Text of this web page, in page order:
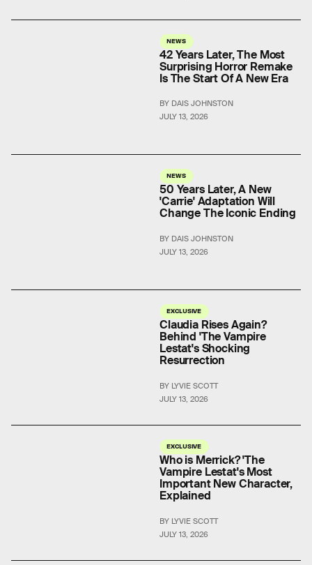
NEWS
JULY 13, 2026
42 Years Later, The Most
Surprising Horror Remake
Is The Start Of A New Era
BY DAIS JOHNSTON
NEWS
JULY 13, 2026
50 Years Later, A New
'Carrie' Adaptation Will
Change The Iconic Ending
BY DAIS JOHNSTON
EXCLUSIVE
JULY 13, 2026
Claudia Rises Again?
Behind 'The Vampire
Lestat's Shocking
Resurrection
BY LYVIE SCOTT
EXCLUSIVE
JULY 13, 2026
Who is Merrick? 'The
Vampire Lestat's Most
Important New Character,
Explained
BY LYVIE SCOTT